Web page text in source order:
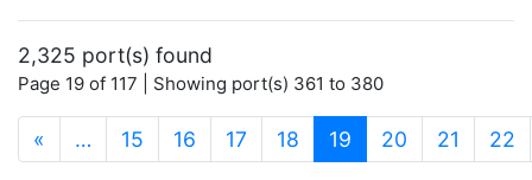
2,325 port(s) found
Page 19 of 117 | Showing port(s) 361 to 380
« … 15 16 17 18 19 (current)
20 21 22